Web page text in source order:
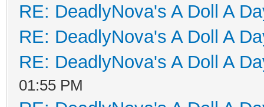
RE: DeadlyNova's A Doll A
RE: DeadlyNova's A Doll A
RE: DeadlyNova's A Doll A
01:55 PM